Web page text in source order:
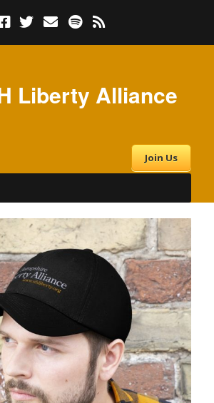
Liberty Alliance
Join Us